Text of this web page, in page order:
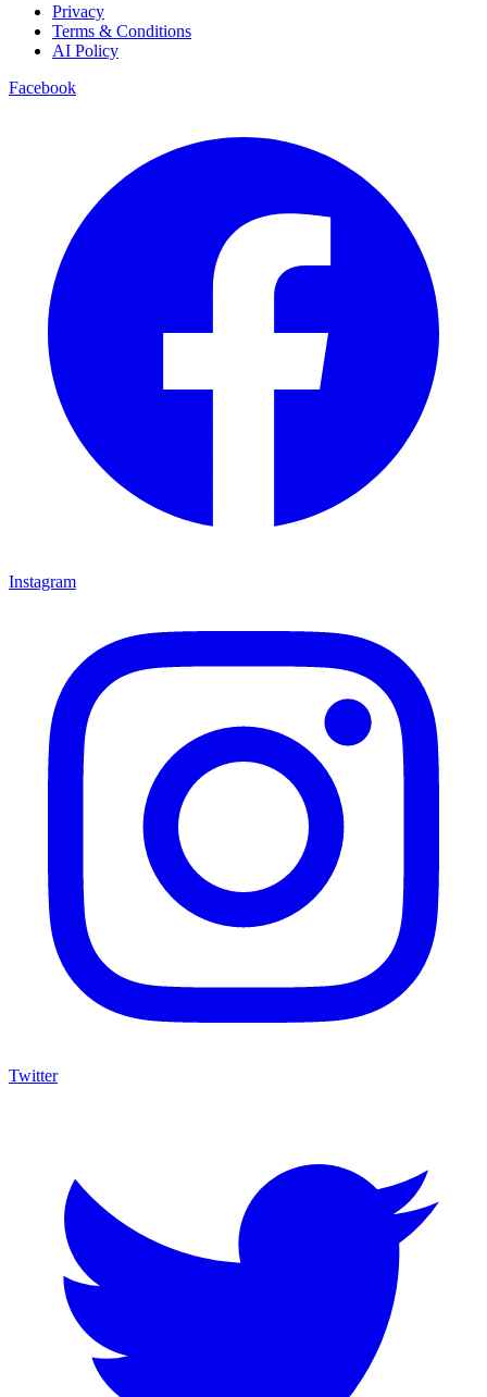
Privacy
Terms & Conditions
AI Policy
Facebook
Instagram
Twitter